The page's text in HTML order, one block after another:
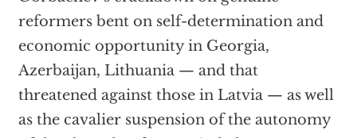
reformers bent on self-determination and
economic opportunity in Georgia,
Azerbaijan, Lithuania — and that
threatened against those in Latvia — as well
as the cavalier suspension of the autonomy